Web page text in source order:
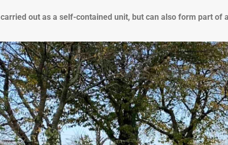
out as a self-contained unit, but can also form part of